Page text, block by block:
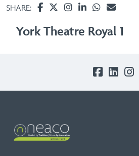
SHARE:
York Theatre Royal 1